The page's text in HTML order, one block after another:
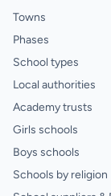
Towns
Phases
School types
Local authorities
Academy trusts
Girls schools
Boys schools
Schools by religion